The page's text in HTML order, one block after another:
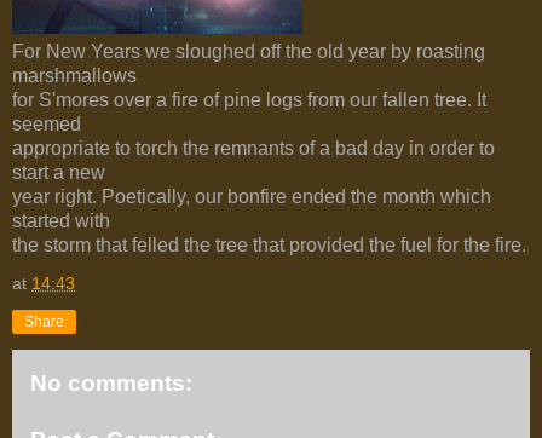
For New Years we sloughed off the old year by roasting
marshmallows
for S'mores over a fire of pine logs from our fallen tree. It
seemed
appropriate to torch the remnants of a bad day in order to
start a new
year right. Poetically, our bonfire ended the month which
started with
the storm that felled the tree that provided the fuel for the fire.
at 14:43
Share
No comments: